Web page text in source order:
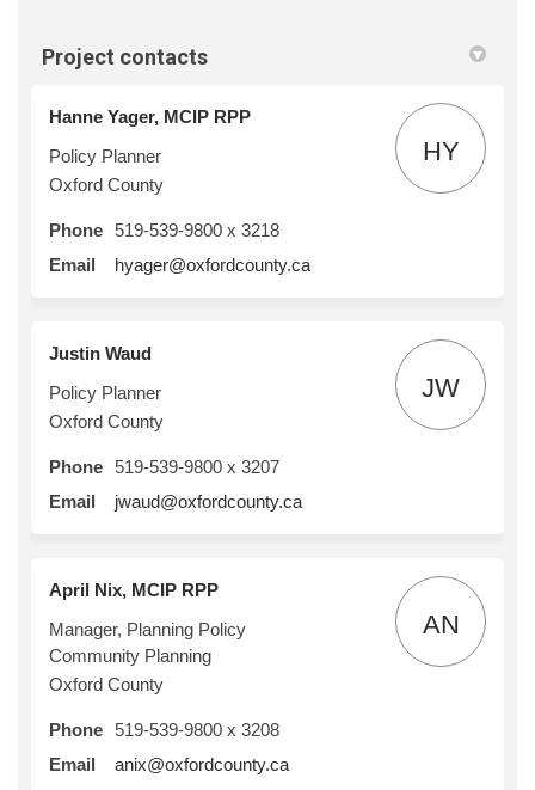
Project contacts
Hanne Yager, MCIP RPP
Policy Planner
Oxford County
HY
Phone
519-539-9800 x 3218
Email
hyager@oxfordcounty.ca(External link)
Justin Waud
Policy Planner
Oxford County
JW
Phone
519-539-9800 x 3207
Email
jwaud@oxfordcounty.ca(External link)
April Nix, MCIP RPP
Manager, Planning Policy
Community Planning
Oxford County
AN
Phone
519-539-9800 x 3208
Email
anix@oxfordcounty.ca(External link)